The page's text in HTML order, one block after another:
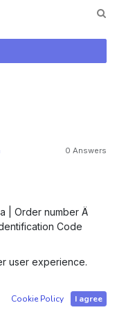
0 Answers
| Order number Ä
Code
eCommerce
user experience.
Cookie Policy I agree